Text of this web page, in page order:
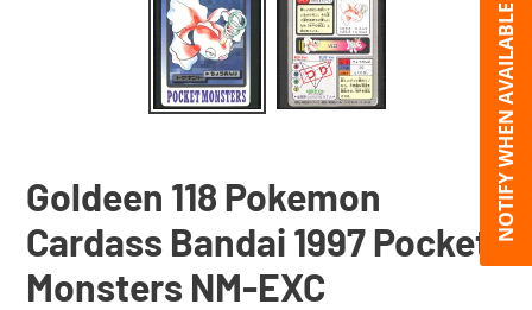
Goldeen 118 Pokemon
Cardass Bandai 1997 Pocket
Monsters NM-EXC
NOTIFY WHEN AVAILABLE